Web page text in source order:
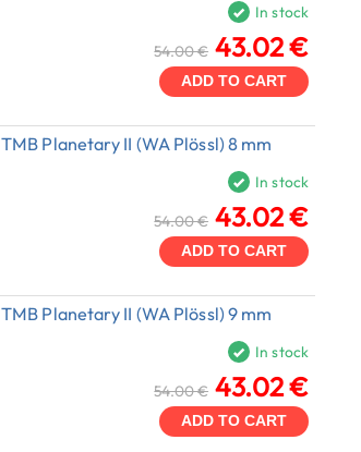
In stock
54.00 € 43.02 €
ADD TO CART
TMB Planetary II (WA Plössl) 8 mm
In stock
54.00 € 43.02 €
ADD TO CART
TMB Planetary II (WA Plössl) 9 mm
In stock
54.00 € 43.02 €
ADD TO CART